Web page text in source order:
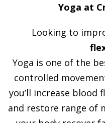
Yoga at
Looking to
Yoga is one of the
controlled
you’ll increase blood
and restore range of